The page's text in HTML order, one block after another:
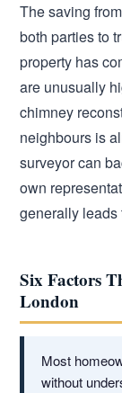
The saving
both parties to
property has
are unusually
chimney
neighbours is
surveyor can
own
generally leads
Six Factors
London
Most
without